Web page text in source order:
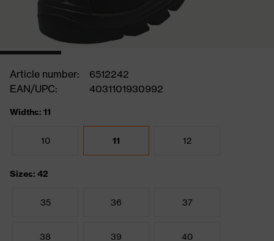
Article number:
6512242
EAN/UPC:
4031101930992
Widths: 11
10 11 12
Sizes: 42
35 36 37
38 39 40